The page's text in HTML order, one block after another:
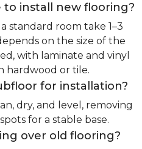
to install new flooring?
standard room take 1–3
on the size of the
with laminate and vinyl
hardwood or tile.
for installation?
dry, and level, removing
for a stable base.
over old flooring?